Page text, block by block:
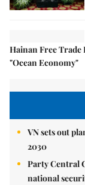
Hainan Free
"Ocean Economy"
VN sets out
2030
Party Central
national